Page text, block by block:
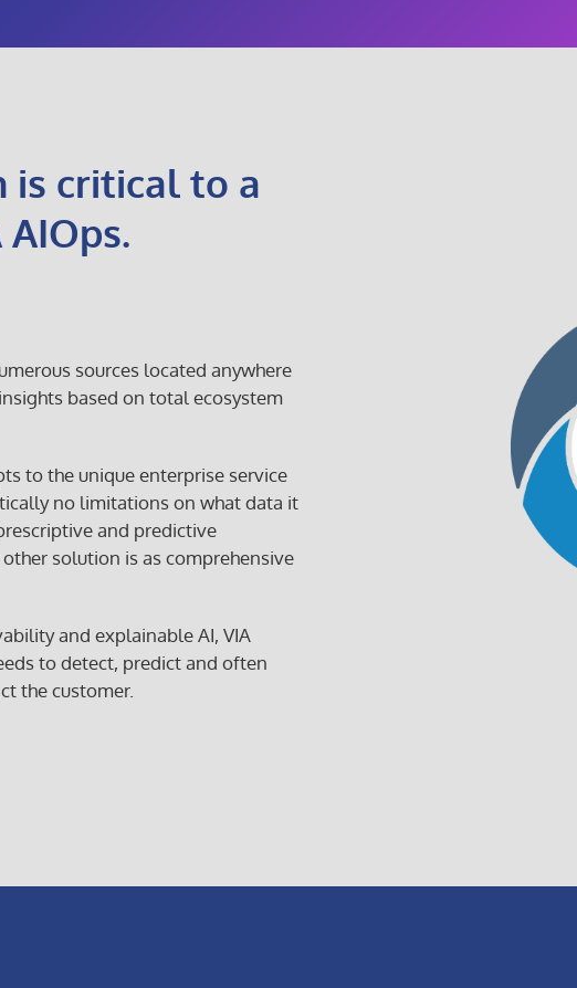
AI
is critical to a
sources located anywhere
based on total ecosystem
to the unique enterprise service
no limitations on what data it
and predictive
solution is as comprehensive
and explainable AI, VIA
to detect, predict and often
the customer.